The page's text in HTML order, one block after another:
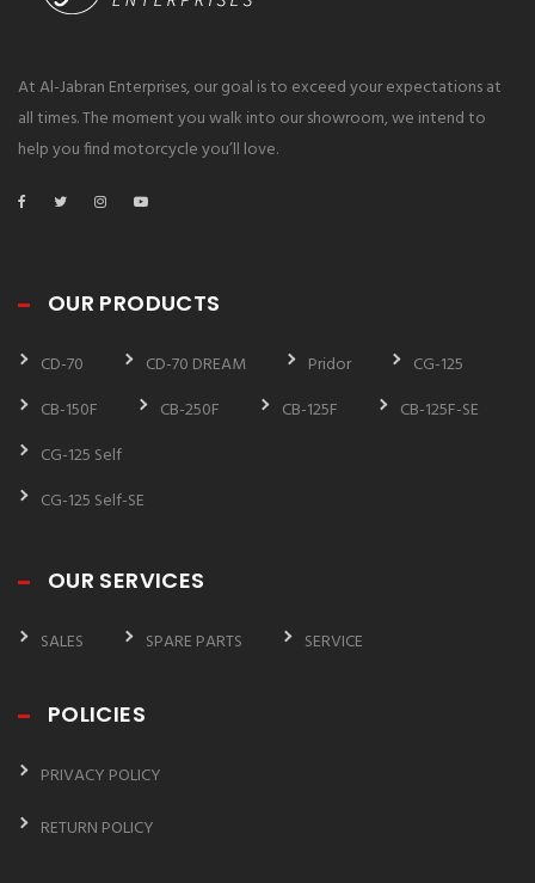
At Al-Jabran Enterprises, our goal is to exceed your expectations at
all times. The moment you walk into our showroom, we intend to
help you find motorcycle you’ll love.
OUR PRODUCTS
CD-70 CD-70 DREAM Pridor
CG-125
CB-150F
CB-250F CB-125F
CB-125F-SE
CG-125 Self
CG-125 Self-SE
OUR SERVICES
SALES SPARE PARTS SERVICE
POLICIES
PRIVACY POLICY
RETURN POLICY